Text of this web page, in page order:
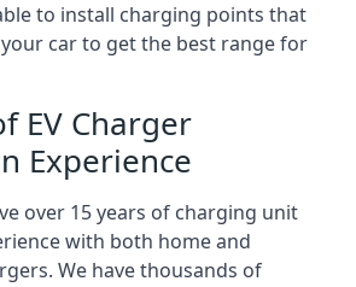
to install charging points that
car to get the best range for
EV Charger
Experience
over 15 years of charging unit
with both home and
We have thousands of